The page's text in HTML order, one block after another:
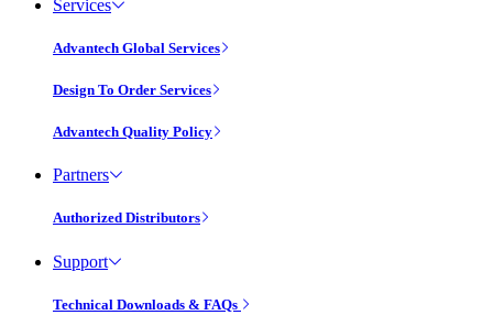
Services
Advantech Global Services
Design To Order Services
Advantech Quality Policy
Partners
Authorized Distributors
Support
Technical Downloads & FAQs